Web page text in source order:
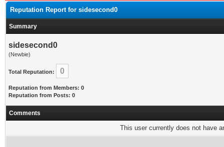
Reputation Report for sidesecond0
Summary
sidesecond0
(Newbie)
Total Reputation: 0
Reputation from Members: 0
Reputation from Posts: 0
Comments
This user currently does not have